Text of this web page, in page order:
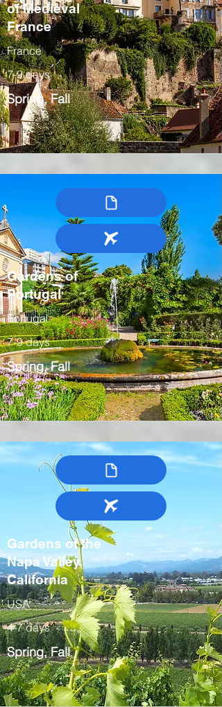
of Medieval
France
France
7-9 days
Spring, Fall
Gardens of
Portugal
Portugal
7-9 days
Spring, Fall
Gardens of the
Napa Valley,
California
USA
4-7 days
Spring, Fall